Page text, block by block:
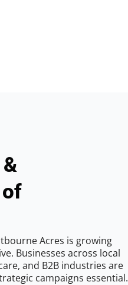
Acres is growing
Businesses across local
and B2B industries are
campaigns essential.